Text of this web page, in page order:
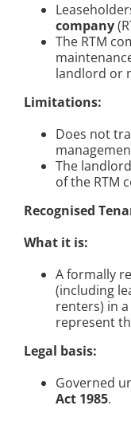
company
The RTM
landlord or
Limitations:
Does not
The
of the RTM
Recognised
What it is:
A formally
(including
renters) in
represent
Legal basis:
Governed
Act 1985.